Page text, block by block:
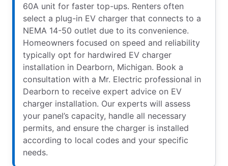
60A unit for faster top-ups. Renters often
select a plug-in EV charger that connects to a
NEMA 14-50 outlet due to its convenience.
Homeowners focused on speed and reliability
typically opt for hardwired EV charger
installation in Dearborn, Michigan. Book a
consultation with a Mr. Electric professional in
Dearborn to receive expert advice on EV
charger installation. Our experts will assess
your panel’s capacity, handle all necessary
permits, and ensure the charger is installed
according to local codes and your specific
needs.